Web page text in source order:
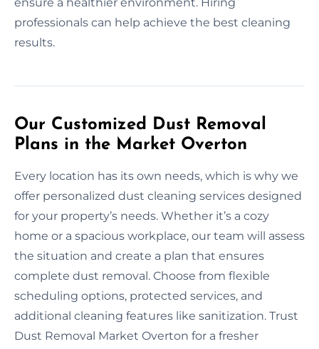
professionals can help achieve the best cleaning
results.
Our Customized Dust Removal
Plans in the Market Overton
Every location has its own needs, which is why we
offer personalized dust cleaning services designed
for your property’s needs. Whether it’s a cozy
home or a spacious workplace, our team will assess
the situation and create a plan that ensures
complete dust removal. Choose from flexible
scheduling options, protected services, and
additional cleaning features like sanitization. Trust
Dust Removal Market Overton for a fresher